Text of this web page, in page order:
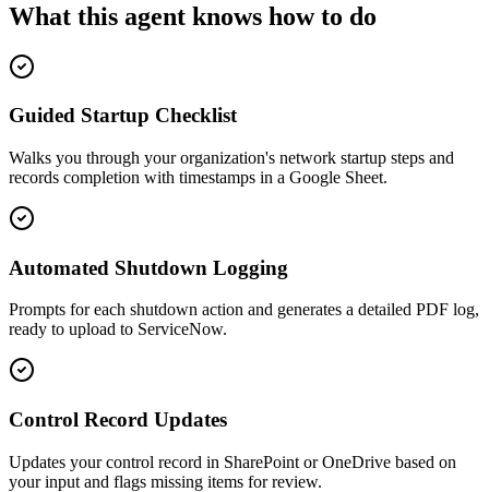
What this agent knows how to do
Guided Startup Checklist
Walks you through your organization's network startup steps and
records completion with timestamps in a Google Sheet.
Automated Shutdown Logging
Prompts for each shutdown action and generates a detailed PDF log,
ready to upload to ServiceNow.
Control Record Updates
Updates your control record in SharePoint or OneDrive based on
your input and flags missing items for review.